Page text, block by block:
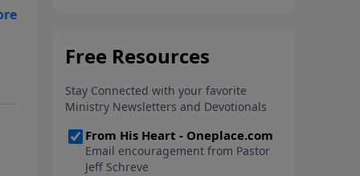
His arms open wide in the
can step out in faith into a new
normal.